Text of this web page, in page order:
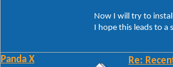
Now I will try to
I hope this leads to a
Panda X Re: